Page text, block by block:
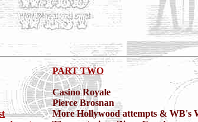
PART TWO
Casino Royale
Pierce Brosnan
More Hollywood attempts & WB's